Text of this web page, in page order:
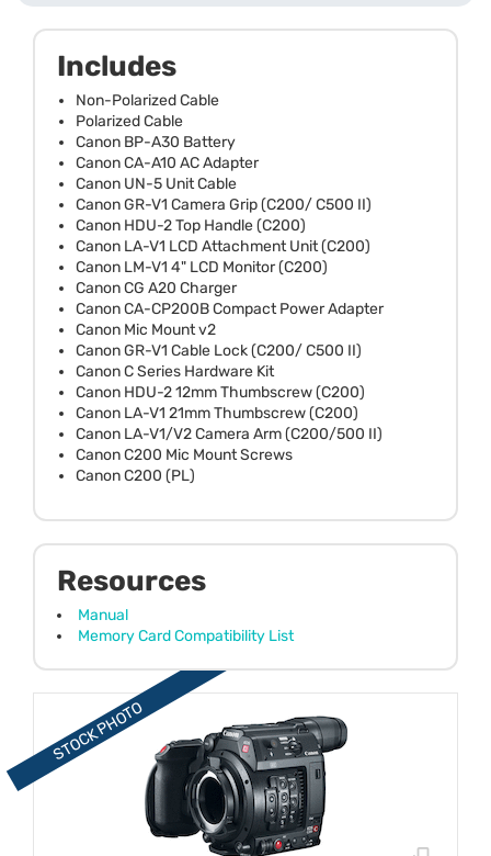
Includes
Non-Polarized Cable
Polarized Cable
Canon BP-A30 Battery
Canon CA-A10 AC Adapter
Canon UN-5 Unit Cable
Canon GR-V1 Camera Grip (C200/ C500 II)
Canon HDU-2 Top Handle (C200)
Canon LA-V1 LCD Attachment Unit (C200)
Canon LM-V1 4" LCD Monitor (C200)
Canon CG A20 Charger
Canon CA-CP200B Compact Power Adapter
Canon Mic Mount v2
Canon GR-V1 Cable Lock (C200/ C500 II)
Canon C Series Hardware Kit
Canon HDU-2 12mm Thumbscrew (C200)
Canon LA-V1 21mm Thumbscrew (C200)
Canon LA-V1/V2 Camera Arm (C200/500 II)
Canon C200 Mic Mount Screws
Canon C200 (PL)
Resources
Manual
Memory Card Compatibility List